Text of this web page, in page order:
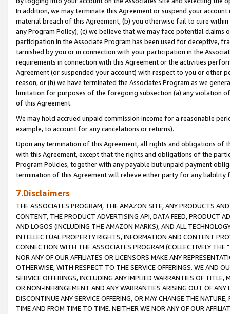
In addition, we may terminate this Agreement or suspend your
material breach of this Agreement, (b) you otherwise fail to cure
any Program Policy); (c) we believe that we may face potential
participation in the Associate Program has been used for deceptive,
tarnished by you or in connection with your participation in the
requirements in connection with this Agreement or the activities
Agreement (or suspended your account) with respect to you or other
reason, or (h) we have terminated the Associates Program as we
limitation for purposes of the foregoing subsection (a) any violation
of this Agreement.
We may hold accrued unpaid commission income for a reasonable
example, to account for any cancelations or returns).
Upon any termination of this Agreement, all rights and obligations of
with this Agreement, except that the rights and obligations of the
Program Policies, together with any payable but unpaid payment
termination of this Agreement will relieve either party for any liability
7.Disclaimers
THE ASSOCIATES PROGRAM, THE AMAZON SITE, ANY PRODUCTS
CONTENT, THE PRODUCT ADVERTISING API, DATA FEED, PRODUCT
AND LOGOS (INCLUDING THE AMAZON MARKS), AND ALL
INTELLECTUAL PROPERTY RIGHTS, INFORMATION AND CONTENT
CONNECTION WITH THE ASSOCIATES PROGRAM (COLLECTIVELY THE "
NOR ANY OF OUR AFFILIATES OR LICENSORS MAKE ANY
OTHERWISE, WITH RESPECT TO THE SERVICE OFFERINGS. WE AND
SERVICE OFFERINGS, INCLUDING ANY IMPLIED WARRANTIES OF
OR NON-INFRINGEMENT AND ANY WARRANTIES ARISING OUT OF ANY
DISCONTINUE ANY SERVICE OFFERING, OR MAY CHANGE THE
TIME AND FROM TIME TO TIME. NEITHER WE NOR ANY OF OUR